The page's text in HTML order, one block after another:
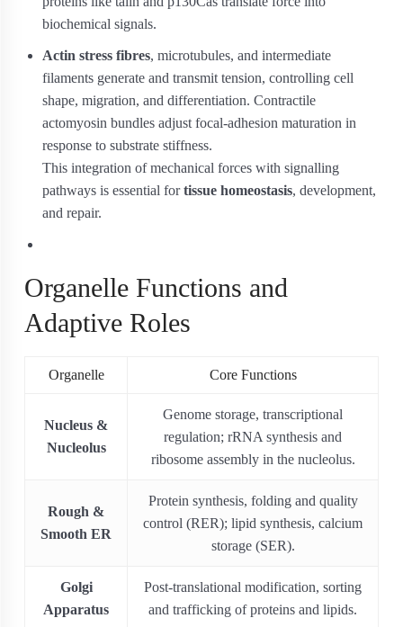
biochemical signals.
Actin stress fibres, microtubules, and intermediate
filaments generate and transmit tension, controlling cell
shape, migration, and differentiation. Contractile
actomyosin bundles adjust focal-adhesion maturation in
response to substrate stiffness.
This integration of mechanical forces with signalling
pathways is essential fortissue homeostasis, development,
and repair.
Organelle Functions and
Adaptive Roles
Organelle Core Functions
Nucleus &
Nucleolus
Genome storage, transcriptional
regulation; rRNA synthesis and
ribosome assembly in the nucleolus.
Rough &
Smooth ER
Protein synthesis, folding and quality
control (RER); lipid synthesis, calcium
storage (SER).
Golgi
Apparatus
Post-translational modification, sorting
and trafficking of proteins and lipids.